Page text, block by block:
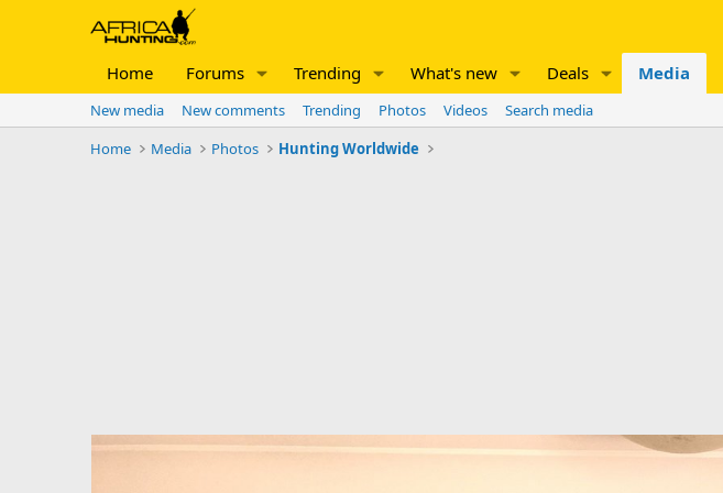
Home Forums Trending What's new Deals Media
New media New comments Trending Photos Videos
Search media
Home
Media Photos Hunting Worldwide